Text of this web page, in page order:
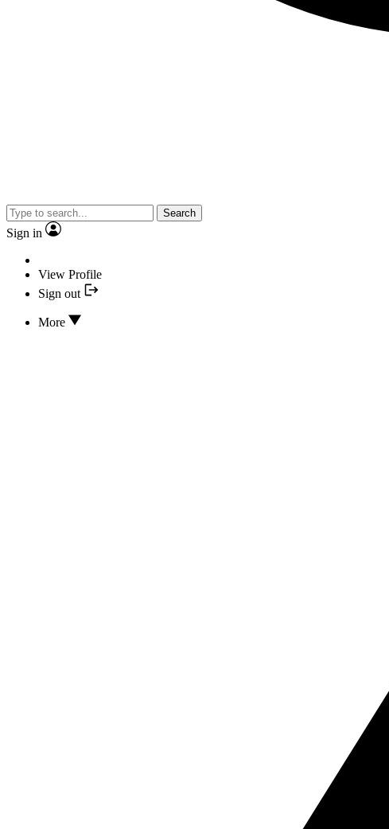
Search
Sign in
View Profile
Sign out
More